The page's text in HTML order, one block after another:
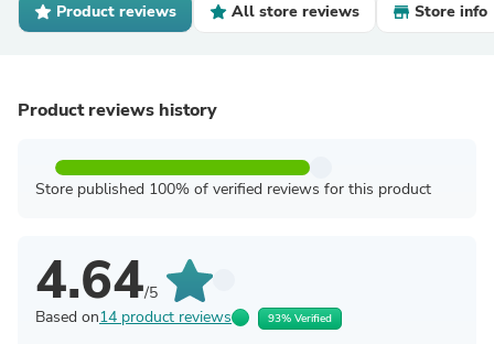
Product reviews All store reviews Store info
Product reviews history
Store published 100% of verified reviews for this product
4.64/5
Based on14 product reviews 93% Verified